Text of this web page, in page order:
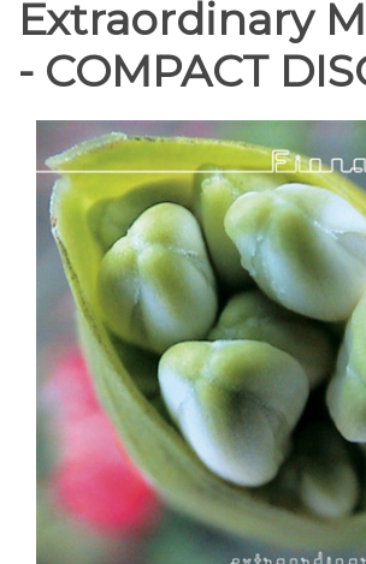
Extraordinary
- COMPACT